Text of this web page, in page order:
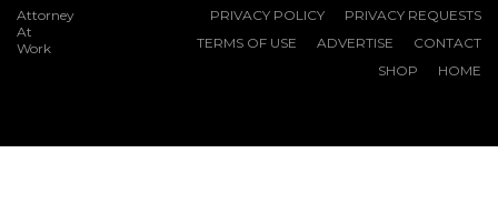
Attorney
At
Work
PRIVACY POLICY
PRIVACY REQUESTS
TERMS OF USE
ADVERTISE
CONTACT
SHOP
HOME